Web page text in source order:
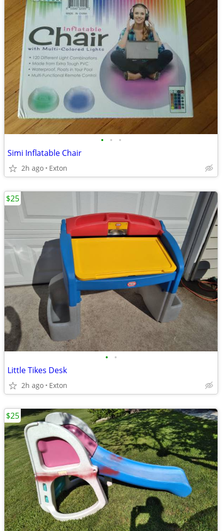
• • •
Simi Inflatable Chair
2h ago Exton
• •
Little Tikes Desk
2h ago Exton
$25
$25